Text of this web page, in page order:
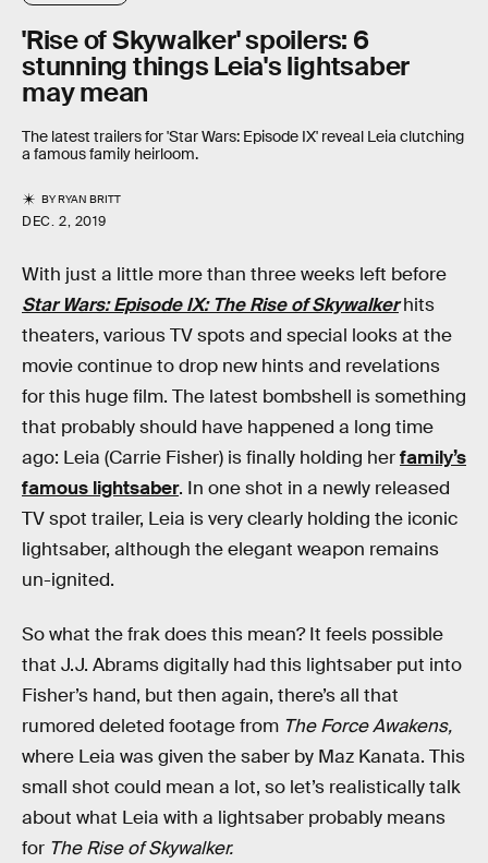
'Rise of Skywalker' spoilers: 6
stunning things Leia's lightsaber
may mean
The latest trailers for 'Star Wars: Episode IX' reveal Leia clutching
a famous family heirloom.
BYRYAN BRITT
DEC. 2, 2019
With just a little more than three weeks left before
Star Wars: Episode IX: The Rise of Skywalkerhits
theaters, various TV spots and special looks at the
movie continue to drop new hints and revelations
for this huge film. The latest bombshell is something
that probably should have happened a long time
ago: Leia (Carrie Fisher) is finally holding herfamily’s
famous lightsaber. In one shot in a newly released
TV spot trailer, Leia is very clearly holding the iconic
lightsaber, although the elegant weapon remains
un-ignited.
So what the frak does this mean? It feels possible
that J.J. Abrams digitally had this lightsaber put into
Fisher’s hand, but then again, there’s all that
rumored deleted footage from The Force Awakens,
where Leia was given the saber by Maz Kanata. This
small shot could mean a lot, so let’s realistically talk
about what Leia with a lightsaber probably means
for The Rise of Skywalker.